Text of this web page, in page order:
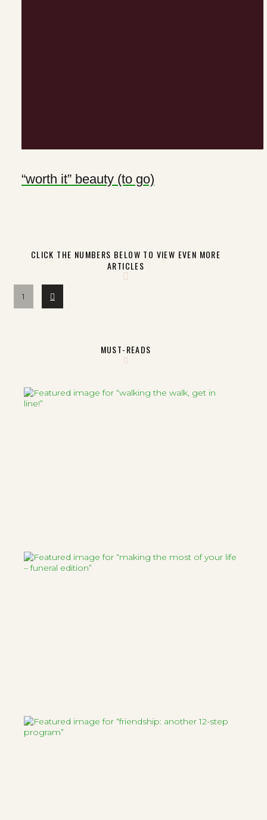
“worth it” beauty (to go)
CLICK THE NUMBERS BELOW TO VIEW EVEN MORE
ARTICLES
1
MUST-READS